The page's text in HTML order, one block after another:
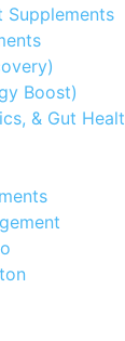
Supplements
Boost)
& Gut